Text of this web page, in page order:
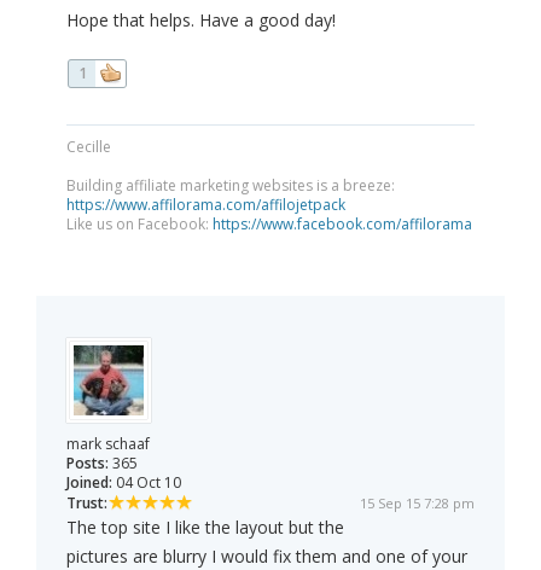
Hope that helps. Have a good day!
1
Cecille
Building affiliate marketing websites is a breeze:
https://www.affilorama.com/affilojetpack
Like us on Facebook: https://www.facebook.com/affilorama
mark schaaf
Posts: 365
Joined: 04 Oct 10
Trust:
15 Sep 15 7:28 pm
The top site I like the layout but the
pictures are blurry I would fix them and one of your